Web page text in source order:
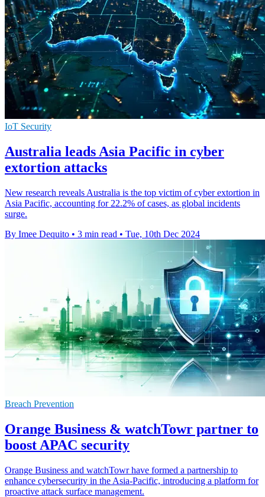
IoT Security
Australia leads Asia Pacific in cyber
extortion attacks
New research reveals Australia is the top victim of cyber extortion in
Asia Pacific, accounting for 22.2% of cases, as global incidents
surge.
By Imee Dequito • 3 min read • Tue, 10th Dec 2024
Breach Prevention
Orange Business & watchTowr partner to
boost APAC security
Orange Business and watchTowr have formed a partnership to
enhance cybersecurity in the Asia-Pacific, introducing a platform for
proactive attack surface management.